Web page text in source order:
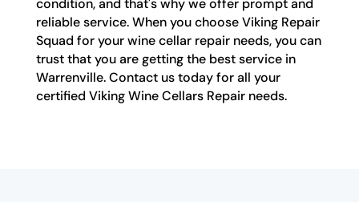
condition, and that's why we offer prompt and
reliable service. When you choose Viking Repair
Squad for your wine cellar repair needs, you can
trust that you are getting the best service in
Warrenville. Contact us today for all your
certified Viking Wine Cellars Repair needs.